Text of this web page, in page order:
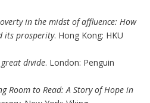
in the midst of affluence: How
its prosperity. Hong Kong: HKU
great divide. London: Penguin
Room to Read: A Story of Hope in